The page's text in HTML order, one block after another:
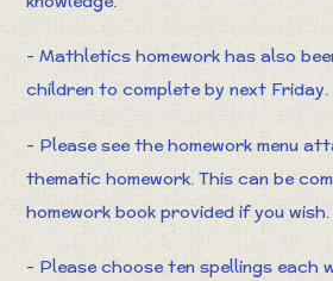
- Mathletics homework has also
children to complete by next Friday.
- Please see the homework menu
thematic homework. This can be
homework book provided if you wish.
- Please choose ten spellings each